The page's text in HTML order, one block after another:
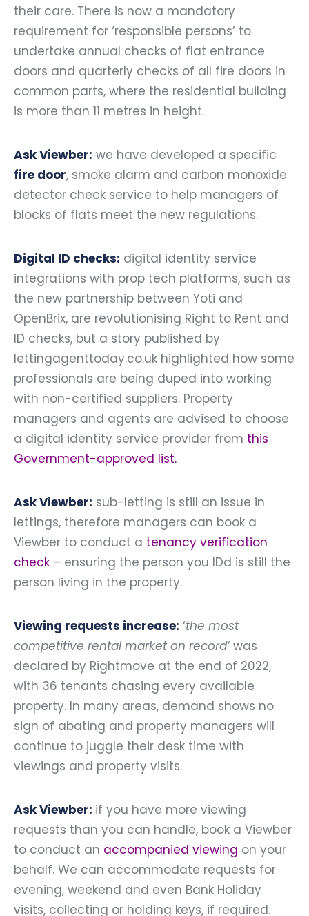
their care. There is now a mandatory
requirement for ‘responsible persons’ to
undertake annual checks of flat entrance
doors and quarterly checks of all fire doors in
common parts, where the residential building
is more than 11 metres in height.
Ask Viewber: we have developed a specific
fire door, smoke alarm and carbon monoxide
detector check service to help managers of
blocks of flats meet the new regulations.
Digital ID checks: digital identity service
integrations with prop tech platforms, such as
the new partnership between Yoti and
OpenBrix, are revolutionising Right to Rent and
ID checks, but a story published by
lettingagenttoday.co.uk highlighted how some
professionals are being duped into working
with non-certified suppliers. Property
managers and agents are advised to choose
a digital identity service provider from this
Government-approved list.
Ask Viewber: sub-letting is still an issue in
lettings, therefore managers can book a
Viewber to conduct a tenancy verification
check – ensuring the person you IDd is still the
person living in the property.
Viewing requests increase: ‘the most
competitive rental market on record’was
declared by Rightmove at the end of 2022,
with 36 tenants chasing every available
property. In many areas, demand shows no
sign of abating and property managers will
continue to juggle their desk time with
viewings and property visits.
Ask Viewber: if you have more viewing
requests than you can handle, book a Viewber
to conduct an accompanied viewing on your
behalf. We can accommodate requests for
evening, weekend and even Bank Holiday
visits, collecting or holding keys, if required.